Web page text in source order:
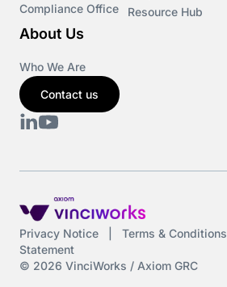
Compliance Office
Resource Hub
About Us
Who We Are
Contact us
Privacy Notice Terms & Conditions
Statement
© 2026 VinciWorks / Axiom GRC